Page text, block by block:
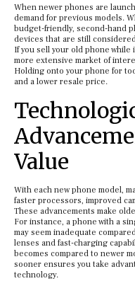
When newer phones are
demand for previous models.
budget-friendly, second-hand
devices that are still
If you sell your old phone while
more extensive market of
Holding onto your phone for
and a lower resale price.
Value
With each new phone model,
faster processors, improved
These advancements make
For instance, a phone with a
may seem inadequate
lenses and fast-charging
becomes compared to newer
sooner ensures you take
technology.